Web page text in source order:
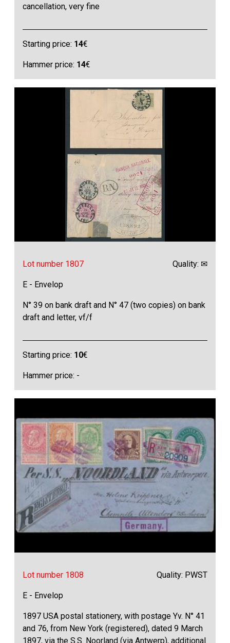
cancellation, very fine
Starting price: 14€
Hammer price: 14€
Lot number 1807 Quality: ✉
E - Envelop
N° 39 on bank draft and N° 47 (two copies) on bank
draft and letter, vf/f
Starting price: 10€
Hammer price: -
Lot number 1808 Quality: PWST
E - Envelop
1897 USA postal stationery, with postage Yv. N° 41
and 76, from New York (registered), dated 9 March
1897, via the S.S. Noorland (via Antwerp), additional